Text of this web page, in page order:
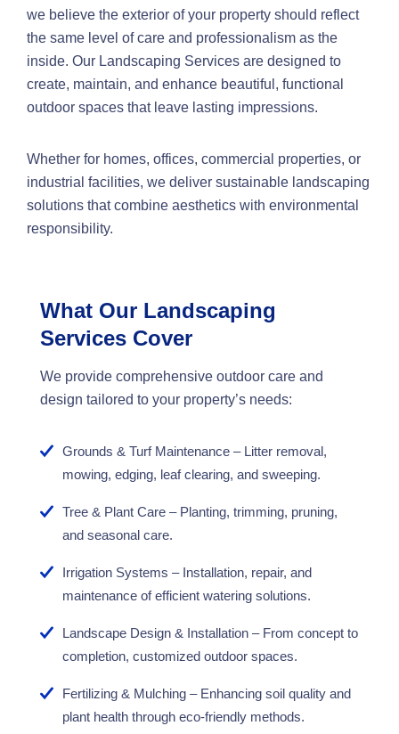
we believe the exterior of your property should reflect
the same level of care and professionalism as the
inside. Our Landscaping Services are designed to
create, maintain, and enhance beautiful, functional
outdoor spaces that leave lasting impressions.
Whether for homes, offices, commercial properties, or
industrial facilities, we deliver sustainable landscaping
solutions that combine aesthetics with environmental
responsibility.
What Our Landscaping
Services Cover
We provide comprehensive outdoor care and
design tailored to your property’s needs:
Grounds & Turf Maintenance – Litter removal,
mowing, edging, leaf clearing, and sweeping.
Tree & Plant Care – Planting, trimming, pruning,
and seasonal care.
Irrigation Systems – Installation, repair, and
maintenance of efficient watering solutions.
Landscape Design & Installation – From concept to
completion, customized outdoor spaces.
Fertilizing & Mulching – Enhancing soil quality and
plant health through eco-friendly methods.